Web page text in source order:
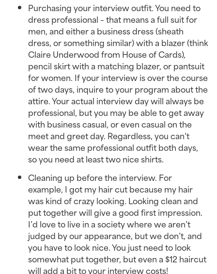
Purchasing your interview outfit. You need to
dress professional – that means a full suit for
men, and either a business dress (sheath
dress, or something similar) with a blazer (think
Claire Underwood from House of Cards),
pencil skirt with a matching blazer, or pantsuit
for women. If your interview is over the course
of two days, inquire to your program about the
attire. Your actual interview day will always be
professional, but you may be able to get away
with business casual, or even casual on the
meet and greet day. Regardless, you can’t
wear the same professional outfit both days,
so you need at least two nice shirts.
Cleaning up before the interview. For
example, I got my hair cut because my hair
was kind of crazy looking. Looking clean and
put together will give a good first impression.
I’d love to live in a society where we aren’t
judged by our appearance, but we don’t, and
you have to look nice. You just need to look
somewhat put together, but even a $12 haircut
will add a bit to your interview costs!